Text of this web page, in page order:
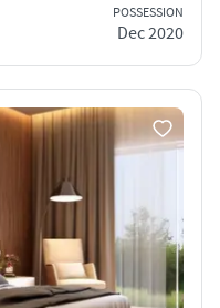
POSSESSION
Dec 2020